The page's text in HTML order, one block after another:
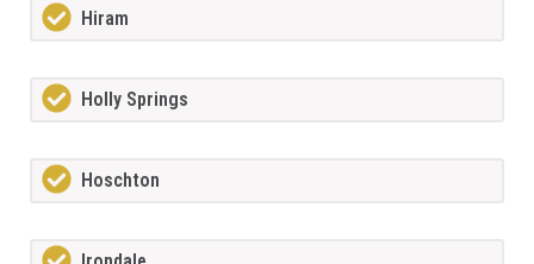
Hiram
Holly Springs
Hoschton